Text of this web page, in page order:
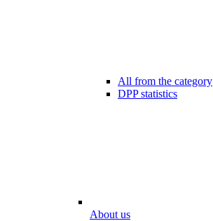
All from the category
DPP statistics
About us